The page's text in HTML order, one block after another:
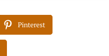
Pinterest